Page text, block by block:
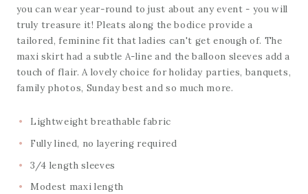
you can wear year-round to just about any event - you will
truly treasure it! Pleats along the bodice provide a
tailored, feminine fit that ladies can't get enough of. The
maxi skirt had a subtle A-line and the balloon sleeves add a
touch of flair. A lovely choice for holiday parties, banquets,
family photos, Sunday best and so much more.
Lightweight breathable fabric
Fully lined, no layering required
3/4 length sleeves
Modest maxi length